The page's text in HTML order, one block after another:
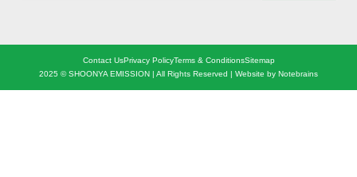
Contact UsPrivacy PolicyTerms & ConditionsSitemap
2025 © SHOONYA EMISSION | All Rights Reserved | Website by Notebrains